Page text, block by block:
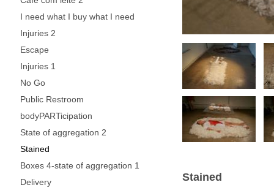
I need what I buy what I need
Injuries 2
Escape
Injuries 1
No Go
Public Restroom
bodyPARTicipation
State of aggregation 2
Stained
Boxes 4-state of aggregation 1
Delivery
Stained